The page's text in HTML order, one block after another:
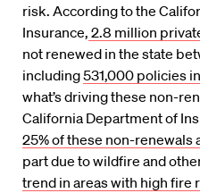
risk. According to the
Insurance, 2.8 million
not renewed in the state
including531,000 policies
what’s driving these non-
California Department of
25% of these non-
part due to wildfire and
trend in areas with high fire